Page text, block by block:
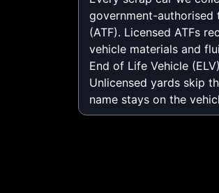
government-
(ATF). Licensed ATFs
vehicle materials and
End of Life Vehicle
Unlicensed yards skip
name stays on the